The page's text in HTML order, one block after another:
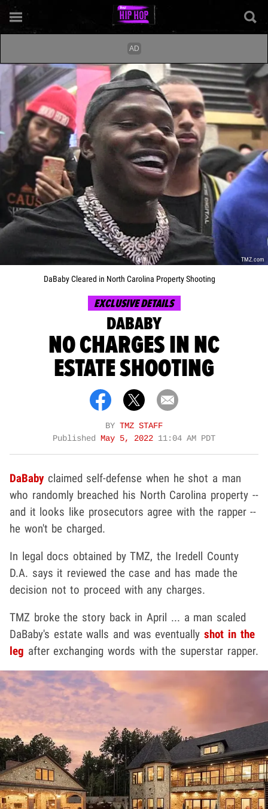
TMZ.com
DaBaby Cleared in North Carolina Property Shooting
EXCLUSIVE DETAILS
DABABY
NO CHARGES IN NC
ESTATE SHOOTING
BY TMZ STAFF
Published May 5, 2022 11:04 AM PDT
DaBabyclaimed self-defense when he shot a man
who randomly breached his North Carolina property --
and it looks like prosecutors agree with the rapper --
he won't be charged.
In legal docs obtained by TMZ, the Iredell County
D.A. says it reviewed the case and has made the
decision not to proceed with any charges.
TMZ broke the story back in April ... a man scaled
DaBaby's estate walls and was eventuallyshot in the
leg after exchanging words with the superstar rapper.